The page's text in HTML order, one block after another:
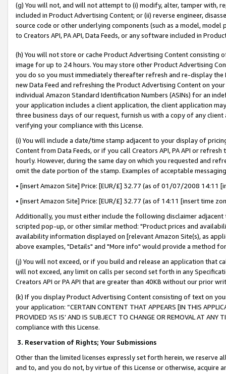
(g) You will not, and will not attempt to (i) modify, alter, tamper with,
included in Product Advertising Content; or (ii) reverse engineer,
source code or other underlying components (such as a model,
to Creators API, PA API, Data Feeds, or any software included in
(h) You will not store or cache Product Advertising Content
image for up to 24 hours. You may store other Product Advertising
you do so you must immediately thereafter refresh and re-display the
new Data Feed and refreshing the Product Advertising Content on
individual Amazon Standard Identification Numbers (ASINs) for an
your application includes a client application, the client application
three business days of our request, furnish us with a copy of any
verifying your compliance with this License.
(i) You will include a date/time stamp adjacent to your display of
Content from Data Feeds, or if you call Creators API, PA API or
hourly. However, during the same day on which you requested and
omit the date portion of the stamp. Examples of acceptable
• [insert Amazon Site] Price: [EUR/£] 32.77 (as of 01/07/2008 14:11
• [insert Amazon Site] Price: [EUR/£] 32.77 (as of 14:11 [insert time
Additionally, you must either include the following disclaimer
scripted pop-up, or other similar method: "Product prices and
availability information displayed on [relevant Amazon Site(s), as
above examples, "Details" and "More info" would provide a method
(j) You will not exceed, or if you build and release an application that
will not exceed, any limit on calls per second set forth in any
Creators API or PA API that are greater than 40KB without our prior
(k) If you display Product Advertising Content consisting of text on
your application: “CERTAIN CONTENT THAT APPEARS [IN THIS
PROVIDED ‘AS IS’ AND IS SUBJECT TO CHANGE OR REMOVAL AT
compliance with this License.
3. Reservation of Rights; Your Submissions
Other than the limited licenses expressly set forth herein, we
and to, and you do not, by virtue of this License or otherwise, acquire